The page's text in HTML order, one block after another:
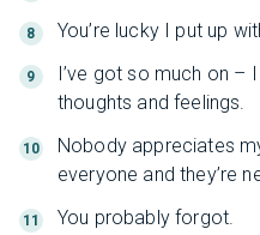
You’re lucky I put up
I’ve got so much on –
thoughts and feelings.
Nobody appreciates
everyone and they’re
You probably forgot.